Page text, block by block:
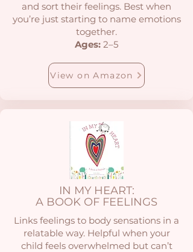
and sort their feelings. Best when
you’re just starting to name emotions
together.
Ages: 2–5
View on Amazon
IN MY HEART:
A BOOK OF FEELINGS
Links feelings to body sensations in a
relatable way. Helpful when your
child feels overwhelmed but can’t